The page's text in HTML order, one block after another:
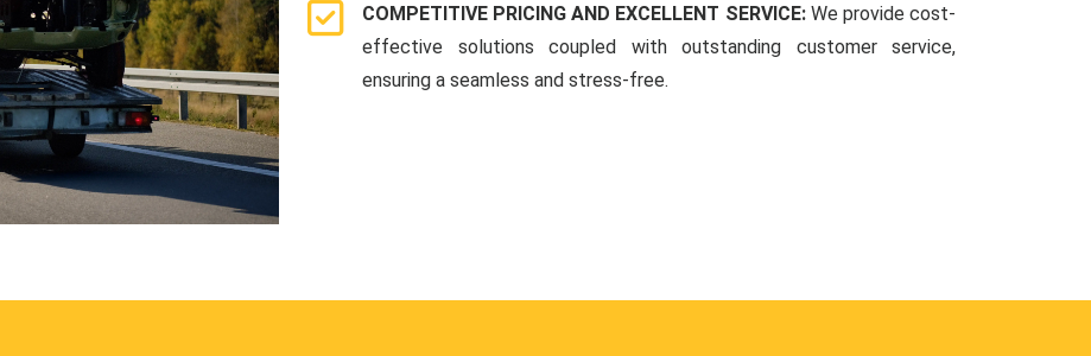
COMPETITIVE PRICING AND EXCELLENT SERVICE: We provide cost-
effective solutions coupled with outstanding customer service,
ensuring a seamless and stress-free.